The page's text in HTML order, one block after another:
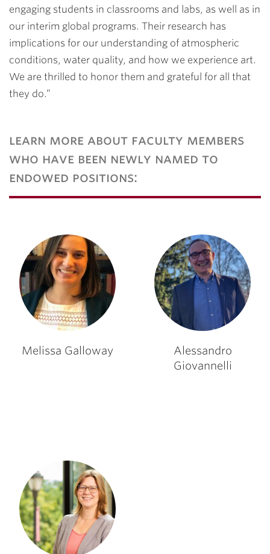
engaging students in classrooms and labs, as well as in
our interim global programs. Their research has
implications for our understanding of atmospheric
conditions, water quality, and how we experience art.
We are thrilled to honor them and grateful for all that
they do.”
learn more about faculty members
who have been newly named to
endowed positions:
Melissa Galloway
Alessandro
Giovannelli